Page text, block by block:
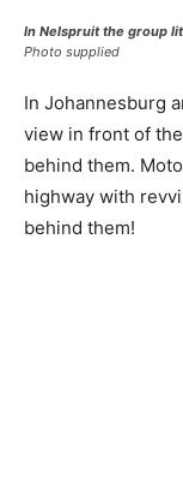
In Nelspruit the group
Photo supplied
In Johannesburg
view in front of
behind them.
highway with
behind them!